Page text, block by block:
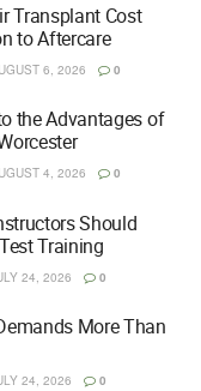
Transplant Cost
to Aftercare
6, 2026 0
the Advantages of
4, 2026 0
Should
Training
24, 2026 0
More Than
24, 2026 0